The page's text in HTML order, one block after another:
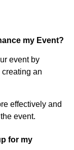
my Event?
event by
an
effectively and
event.
for my